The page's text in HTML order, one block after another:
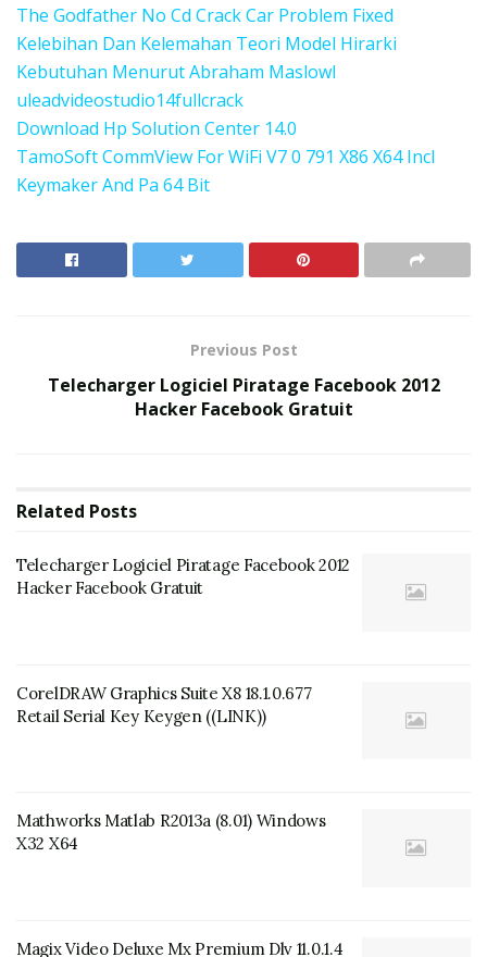
The Godfather No Cd Crack Car Problem Fixed
Kelebihan Dan Kelemahan Teori Model Hirarki
Kebutuhan Menurut Abraham Maslowl
uleadvideostudio14fullcrack
Download Hp Solution Center 14.0
TamoSoft CommView For WiFi V7 0 791 X86 X64 Incl
Keymaker And Pa 64 Bit
Previous Post
Telecharger Logiciel Piratage Facebook 2012
Hacker Facebook Gratuit
Related Posts
Telecharger Logiciel Piratage Facebook 2012
Hacker Facebook Gratuit
CorelDRAW Graphics Suite X8 18.1.0.677
Retail Serial Key Keygen ((LINK))
Mathworks Matlab R2013a (8.01) Windows
X32 X64
Magix Video Deluxe Mx Premium Dlv 11.0.1.4